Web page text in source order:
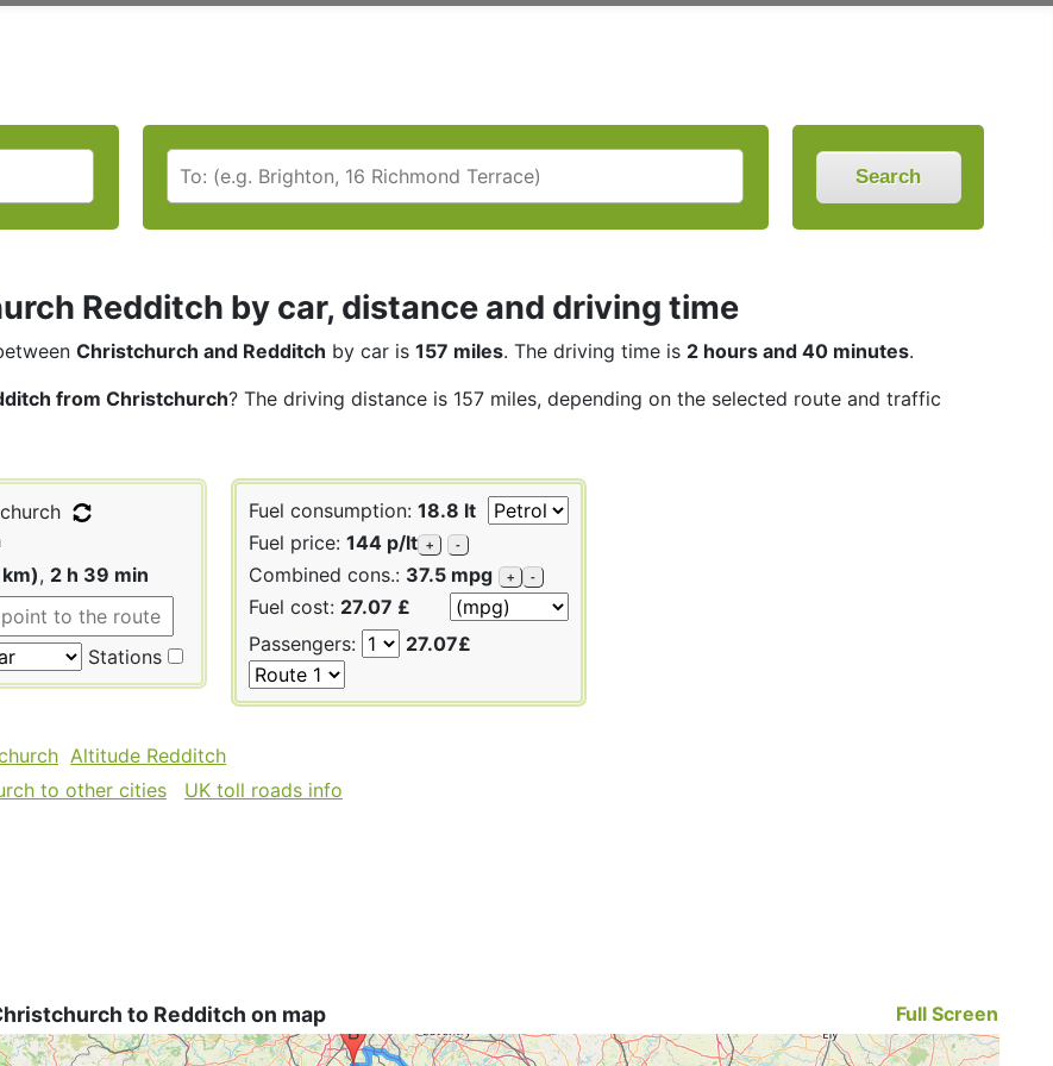
Search
Redditch by car, distance and driving time
Christchurch and Redditch by car is 157 miles. The driving time is 2 hours and 40 minutes.
from Christchurch? The driving distance is 157 miles, depending on the selected route and traffic
, 2 h 39 min
Stations
Fuel consumption: 18.8 lt
Fuel price: 144 p/lt + -
Combined cons.: 37.5 mpg + -
Fuel cost: 27.07 £
Passengers:
27.07£
Altitude Redditch
to other cities
UK toll roads info
to Redditch on map Full Screen